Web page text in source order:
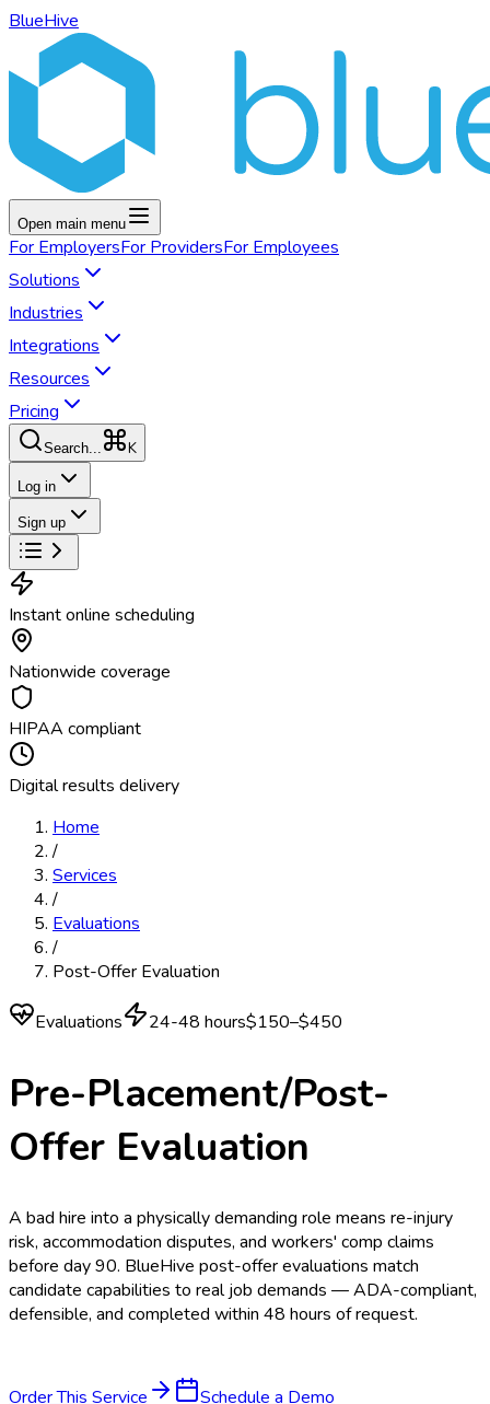
BlueHive
Open main menu
For EmployersFor ProvidersFor Employees
Solutions
Industries
Integrations
Resources
Pricing
Search... K
Log in
Sign up
Instant online scheduling
Nationwide coverage
HIPAA compliant
Digital results delivery
Home
/
Services
/
Evaluations
/
Post-Offer Evaluation
Evaluations 24-48 hours$150–$450
Pre-Placement/Post-
Offer Evaluation
A bad hire into a physically demanding role means re-injury
risk, accommodation disputes, and workers' comp claims
before day 90. BlueHive post-offer evaluations match
candidate capabilities to real job demands — ADA-compliant,
defensible, and completed within 48 hours of request.
Order This Service
Schedule a Demo